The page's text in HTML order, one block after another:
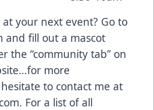
your next event? Go to
and fill out a mascot
the “community tab” on
more
to contact me at
For a list of all